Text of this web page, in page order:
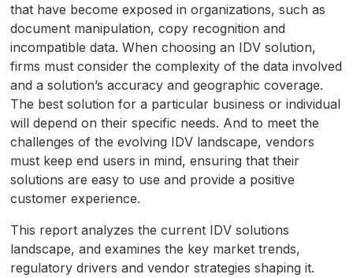
that have become exposed in organizations, such as
document manipulation, copy recognition and
incompatible data. When choosing an IDV solution,
firms must consider the complexity of the data involved
and a solution’s accuracy and geographic coverage.
The best solution for a particular business or individual
will depend on their specific needs. And to meet the
challenges of the evolving IDV landscape, vendors
must keep end users in mind, ensuring that their
solutions are easy to use and provide a positive
customer experience.
This report analyzes the current IDV solutions
landscape, and examines the key market trends,
regulatory drivers and vendor strategies shaping it.